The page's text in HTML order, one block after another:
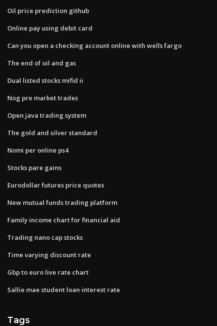
Oil price prediction github
Online pay using debit card
Can you open a checking account online with wells fargo
The end of oil and gas
Dual listed stocks mifid ii
Nog pre market trades
Open java trading system
The gold and silver standard
Nomi per online ps4
Stocks pare gains
Eurodollar futures price quotes
New mutual funds trading platform
Family income chart for financial aid
Trading nano cap stocks
Time varying discount rate
Gbp to euro live rate chart
Sallie mae student loan interest rate
Tags